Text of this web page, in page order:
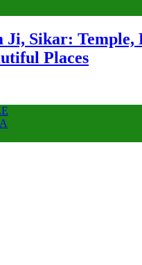
Ji, Sikar: Temple,
Places